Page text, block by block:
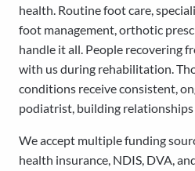
health. Routine foot care,
foot management, orthotic
handle it all. People recovering
with us during rehabilitation.
conditions receive consistent,
podiatrist, building
We accept multiple funding
health insurance, NDIS, DVA,